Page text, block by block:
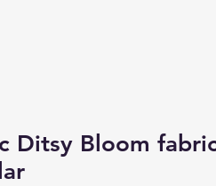
Ditsy Bloom